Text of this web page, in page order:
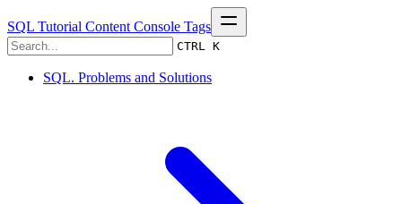
SQL Tutorial Content Console Tags
CTRL K
SQL. Problems and Solutions